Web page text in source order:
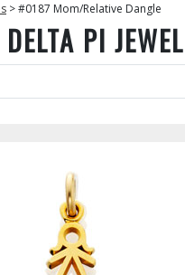
>#0187 Mom/Relative Dangle
PI